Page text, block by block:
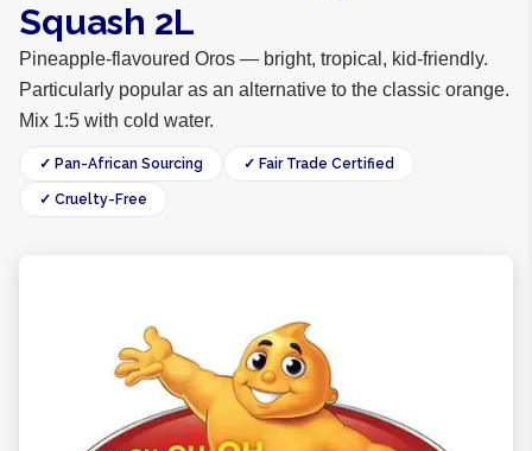
Squash 2L
Pineapple-flavoured Oros — bright, tropical, kid-friendly.
Particularly popular as an alternative to the classic orange.
Mix 1:5 with cold water.
✓ Pan-African Sourcing ✓ Fair Trade Certified
✓ Cruelty-Free